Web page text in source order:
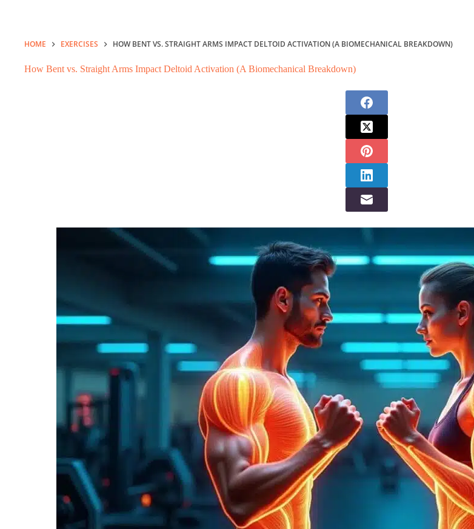
HOME EXERCISES HOW BENT VS. STRAIGHT ARMS IMPACT DELTOID ACTIVATION (A BIOMECHANICAL BREAKDOWN)
How Bent vs. Straight Arms Impact Deltoid Activation (A Biomechanical Breakdown)